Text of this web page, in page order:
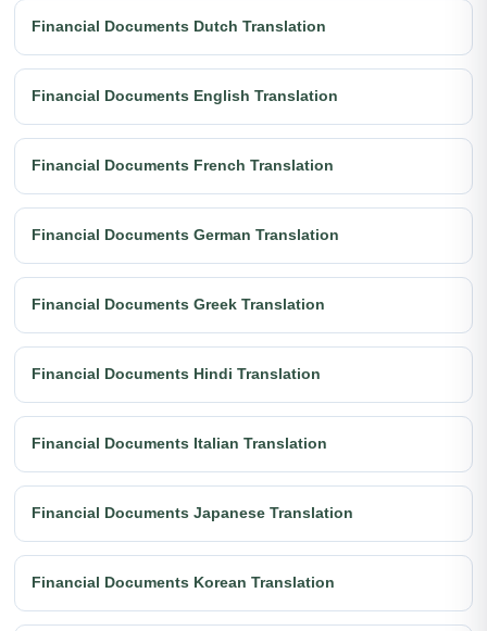
Financial Documents Dutch Translation
Financial Documents English Translation
Financial Documents French Translation
Financial Documents German Translation
Financial Documents Greek Translation
Financial Documents Hindi Translation
Financial Documents Italian Translation
Financial Documents Japanese Translation
Financial Documents Korean Translation